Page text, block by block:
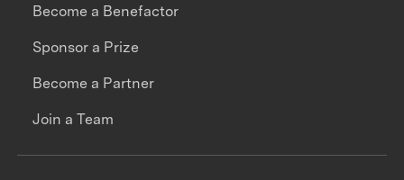
Become a Benefactor
Sponsor a Prize
Become a Partner
Join a Team